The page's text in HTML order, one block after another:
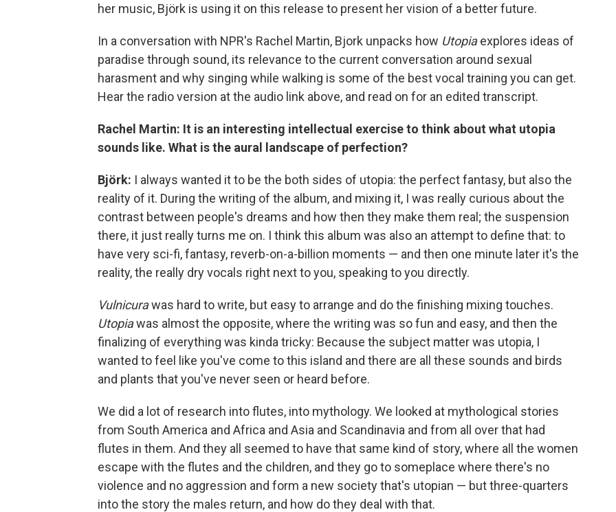
her music, Björk is using it on this release to present her vision of a better future.
In a conversation with NPR's Rachel Martin, Bjork unpacks how Utopiaexplores ideas of
paradise through sound, its relevance to the current conversation around sexual
harasment and why singing while walking is some of the best vocal training you can get.
Hear the radio version at the audio link above, and read on for an edited transcript.
Rachel Martin: It is an interesting intellectual exercise to think about what utopia
sounds like. What is the aural landscape of perfection?
Björk: I always wanted it to be the both sides of utopia: the perfect fantasy, but also the
reality of it. During the writing of the album, and mixing it, I was really curious about the
contrast between people's dreams and how then they make them real; the suspension
there, it just really turns me on. I think this album was also an attempt to define that: to
have very sci-fi, fantasy, reverb-on-a-billion moments — and then one minute later it's the
reality, the really dry vocals right next to you, speaking to you directly.
Vulnicurawas hard to write, but easy to arrange and do the finishing mixing touches.
Utopiawas almost the opposite, where the writing was so fun and easy, and then the
finalizing of everything was kinda tricky: Because the subject matter was utopia, I
wanted to feel like you've come to this island and there are all these sounds and birds
and plants that you've never seen or heard before.
We did a lot of research into flutes, into mythology. We looked at mythological stories
from South America and Africa and Asia and Scandinavia and from all over that had
flutes in them. And they all seemed to have that same kind of story, where all the women
escape with the flutes and the children, and they go to someplace where there's no
violence and no aggression and form a new society that's utopian — but three-quarters
into the story the males return, and how do they deal with that.